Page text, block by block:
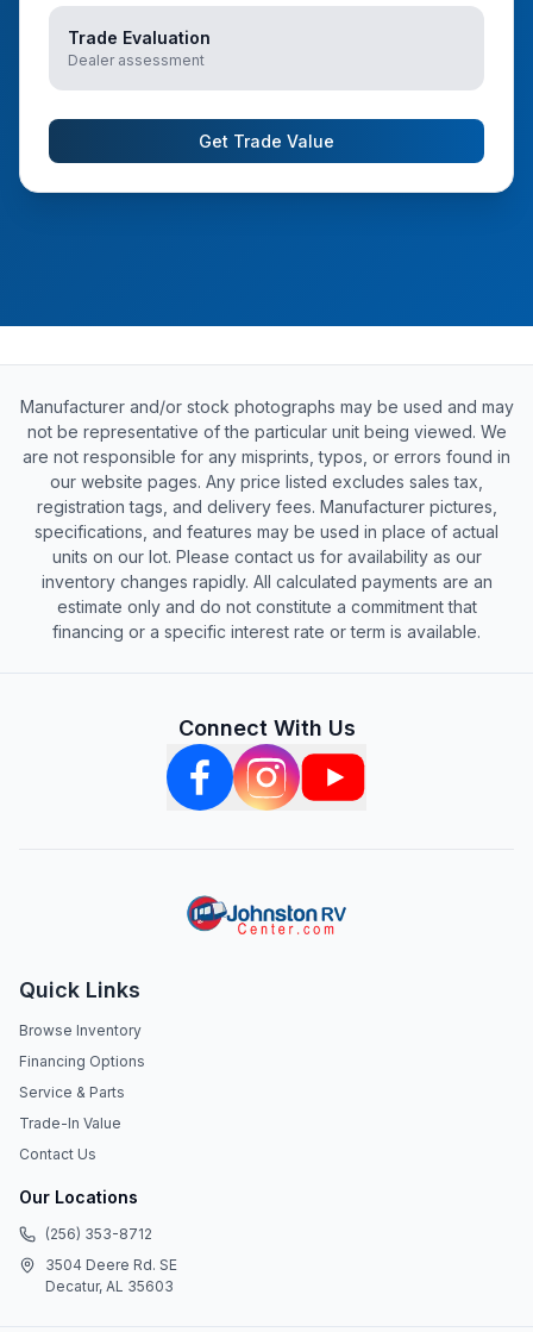
Trade Evaluation
Dealer assessment
Get Trade Value
Manufacturer and/or stock photographs may be used and may
not be representative of the particular unit being viewed. We
are not responsible for any misprints, typos, or errors found in
our website pages. Any price listed excludes sales tax,
registration tags, and delivery fees. Manufacturer pictures,
specifications, and features may be used in place of actual
units on our lot. Please contact us for availability as our
inventory changes rapidly. All calculated payments are an
estimate only and do not constitute a commitment that
financing or a specific interest rate or term is available.
Connect With Us
Quick Links
Browse Inventory
Financing Options
Service & Parts
Trade-In Value
Contact Us
Our Locations
(256) 353-8712
3504 Deere Rd. SE
Decatur, AL 35603